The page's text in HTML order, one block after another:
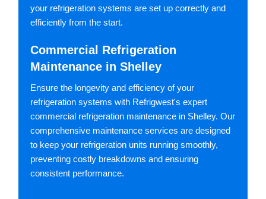
your refrigeration systems are set up correctly and
efficiently from the start.
Commercial Refrigeration
Maintenance in Shelley
Ensure the longevity and efficiency of your
refrigeration systems with Refrigwest's expert
commercial refrigeration maintenance in Shelley. Our
comprehensive maintenance services are designed
to keep your refrigeration units running smoothly,
preventing costly breakdowns and ensuring
consistent performance.